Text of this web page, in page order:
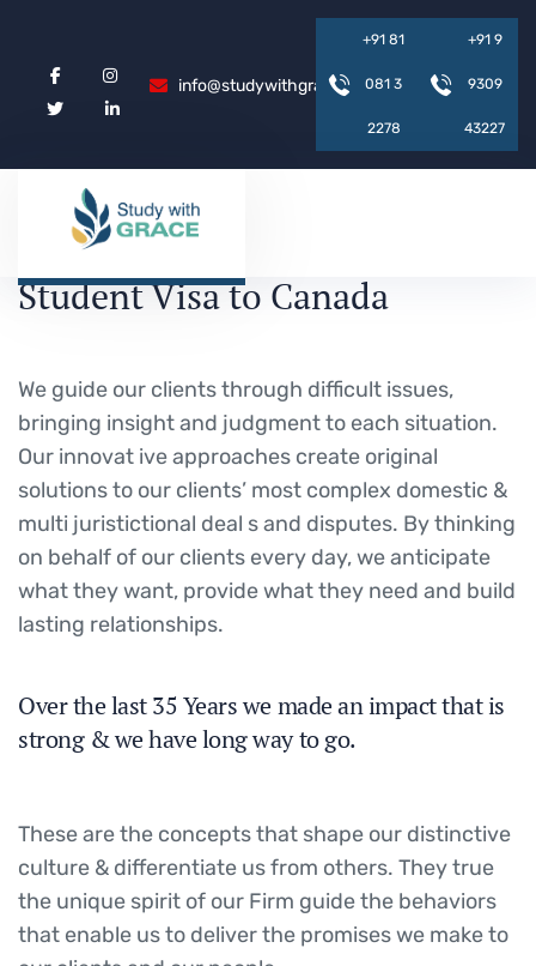
info@studywithgrace.com
+91 81
081 3
2278
+91 9
9309
43227
Student Visa to Canada
We guide our clients through difficult issues,
bringing insight and judgment to each situation.
Our innovat ive approaches create original
solutions to our clients’ most complex domestic &
multi juristictional deal s and disputes. By thinking
on behalf of our clients every day, we anticipate
what they want, provide what they need and build
lasting relationships.
Over the last 35 Years we made an impact that is
strong & we have long way to go.
These are the concepts that shape our distinctive
culture & differentiate us from others. They true
the unique spirit of our Firm guide the behaviors
that enable us to deliver the promises we make to